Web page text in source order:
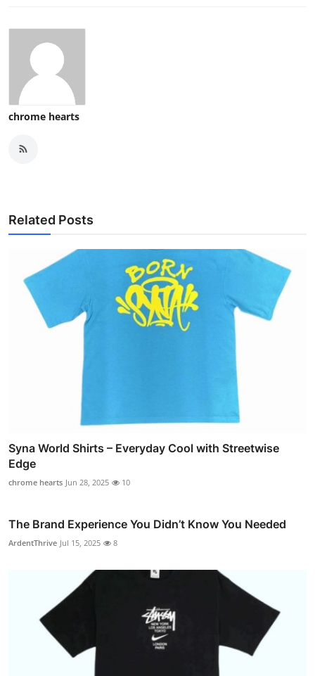
chrome hearts
Related Posts
Syna World Shirts – Everyday Cool with Streetwise
Edge
chrome hearts Jun 28, 2025 10
The Brand Experience You Didn’t Know You Needed
ArdentThrive Jul 15, 2025 8